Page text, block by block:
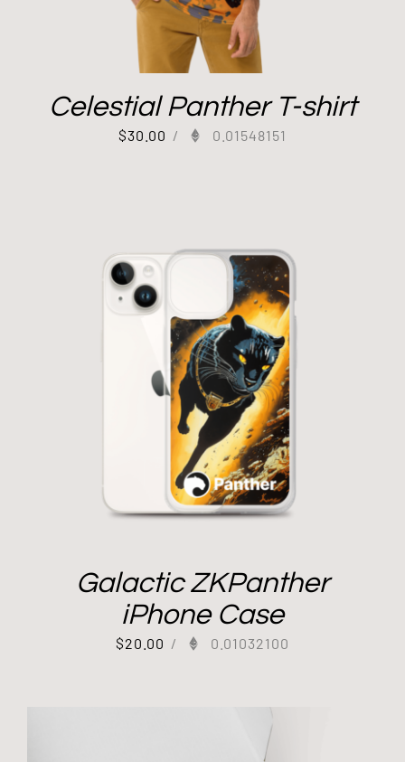
Celestial Panther T-shirt
$30.00 / 0.01548151
Galactic ZKPanther
iPhone Case
$20.00 / 0.01032100